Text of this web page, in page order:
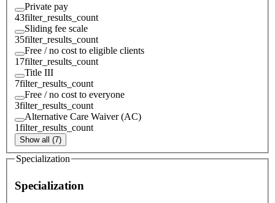
Private pay
43filter_results_count
Sliding fee scale
35filter_results_count
Free / no cost to eligible clients
17filter_results_count
Title III
7filter_results_count
Free / no cost to everyone
3filter_results_count
Alternative Care Waiver (AC)
1filter_results_count
Show all (7)
Specialization
Specialization